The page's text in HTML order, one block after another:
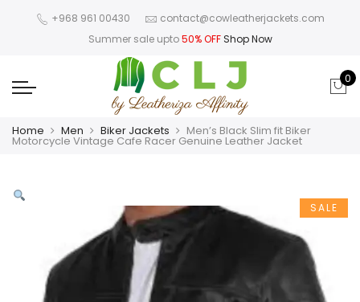
+968 961 00430
contact@cowleatherjackets.com
Summer sale upto50% OFF Shop Now
0
Home Men Biker Jackets Men’s Black Slim fit Biker
Motorcycle Vintage Cafe Racer Genuine Leather Jacket
SALE